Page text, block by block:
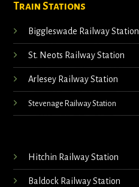
Train Stations
Biggleswade Railway Station
St. Neots Railway Station
Arlesey Railway Station
Stevenage Railway Station
Hitchin Railway Station
Baldock Railway Station